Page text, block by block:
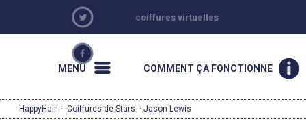
coiffures virtuelles
MENU COMMENT ÇA FONCTIONNE
HappyHair · Coiffures de Stars · Jason Lewis